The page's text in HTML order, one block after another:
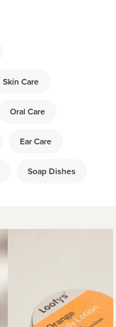
Skin Care
Oral Care
Ear Care
Soap Dishes